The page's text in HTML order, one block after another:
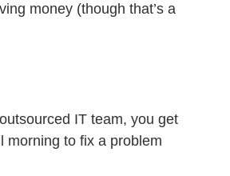
money (though that’s a
IT team, you get
morning to fix a problem